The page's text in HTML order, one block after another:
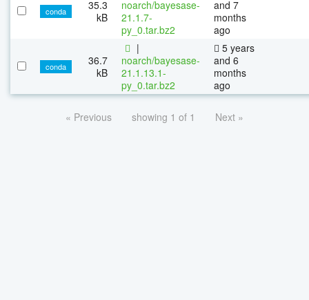
conda
35.3
kB
noarch/bayesase-
21.1.7-
py_0.tar.bz2
and 7
months
ago
conda
36.7
kB
|
noarch/bayesase-
21.1.13.1-
py_0.tar.bz2
5 years
and 6
months
ago
« Previous showing 1 of 1 Next »